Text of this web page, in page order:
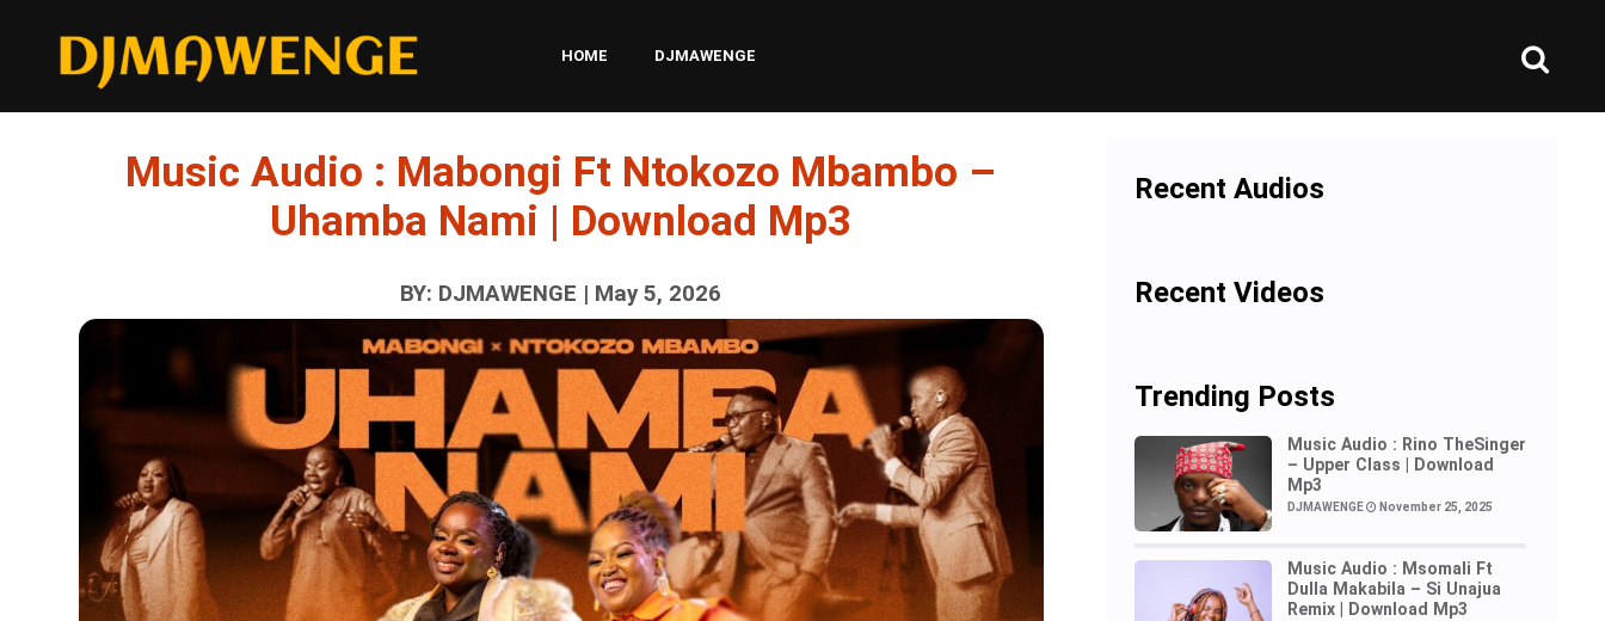
HOME DJMAWENGE
Music Audio : Mabongi Ft Ntokozo Mbambo –
Uhamba Nami | Download Mp3
BY: DJMAWENGE | May 5, 2026
Recent Audios
Recent Videos
Trending Posts
Music Audio : Rino TheSinger
– Upper Class | Download
Mp3
DJMAWENGE November 25, 2025
Music Audio : Msomali Ft
Dulla Makabila – Si Unajua
Remix | Download Mp3